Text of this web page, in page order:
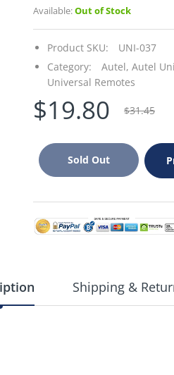
Available:Out of Stock
Product SKU:
UNI-037
Category:
Autel, Autel
Universal Remotes
$19.80 $31.45
Sold Out
Shipping &